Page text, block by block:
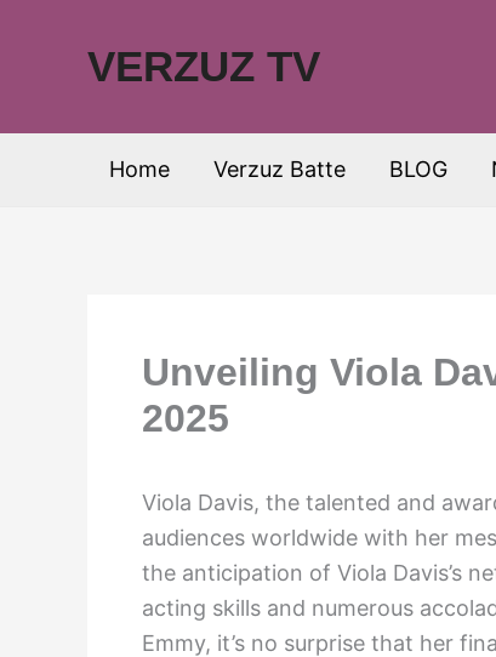
VERZUZ TV
Home Verzuz Batte BLOG
Unveiling Viola
2025
Viola Davis, the talented and
audiences worldwide with her
the anticipation of Viola Davis’s
acting skills and numerous
Emmy, it’s no surprise that her